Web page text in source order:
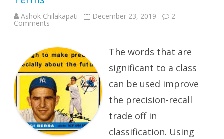
Ashok Chilakapati December 23, 2019 2
Comments
Try
Significant
Terms
The words that are
significant to a class
can be used improve
the precision-recall
trade off in
classification. Using